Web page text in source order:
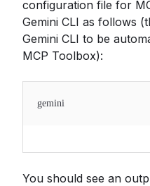
configuration file for
Gemini CLI as follows
Gemini CLI to be
MCP Toolbox):
gemini
You should see an